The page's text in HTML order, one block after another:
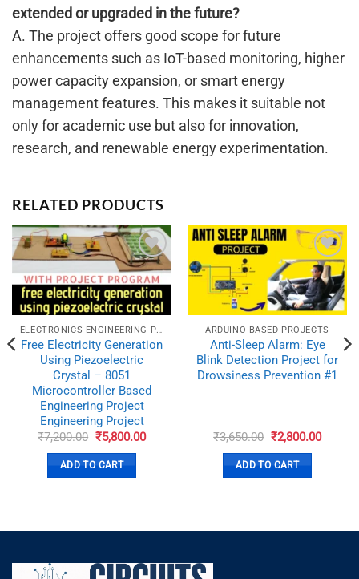
extended or upgraded in the future?
A. The project offers good scope for future
enhancements such as IoT-based monitoring, higher
power capacity expansion, or smart energy
management features. This makes it suitable not
only for academic use but also for innovation,
research, and renewable energy experimentation.
RELATED PRODUCTS
ADD TO
WISHLIST
Free Electricity Generation
Using Piezoelectric
Crystal – 8051
Microcontroller Based
Engineering Project
Engineering Project
₹7,200.00 Original
was:
₹7,200.00.
₹5,800.00Current
ADD TO CART
ADD TO
WISHLIST
ARDUINO BASED PROJECTS
Anti-Sleep Alarm: Eye
Blink Detection Project for
Drowsiness Prevention #1
₹3,650.00 Original
was:
₹3,650.00.
₹2,800.00Current
ADD TO CART